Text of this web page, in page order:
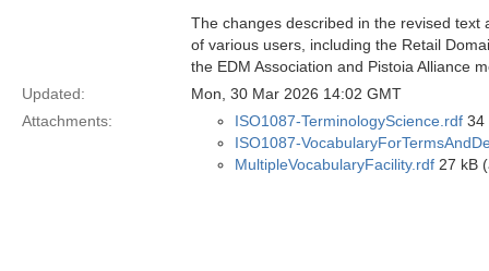
The changes described in the revised
of various users, including the Retail
the EDM Association and Pistoia Alliance
Updated:
Mon, 30 Mar 2026 14:02 GMT
Attachments:
ISO1087-TerminologyScience.rdf 34
ISO1087-
MultipleVocabularyFacility.rdf 27 kB